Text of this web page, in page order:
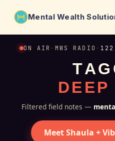
Mental Wealth
About
Why VibeCheck.luxury
Insights
Contact
ON AIR · MWS RADIO · 122
TAG
DE EP
Filtered field notes —
Meet Shaula +